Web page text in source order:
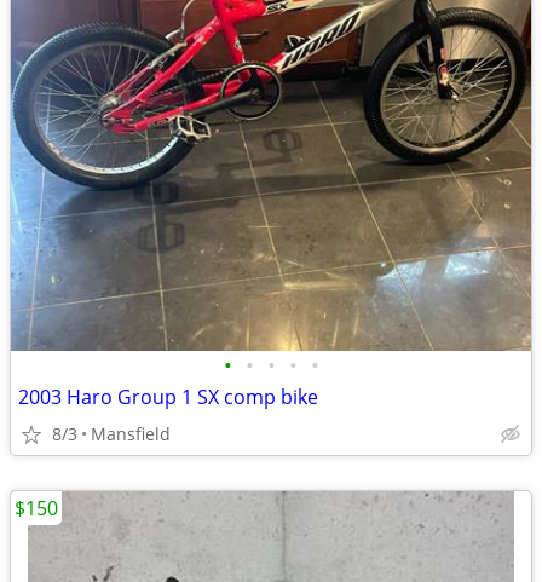
• • • • •
2003 Haro Group 1 SX comp bike
8/3 Mansfield
$150